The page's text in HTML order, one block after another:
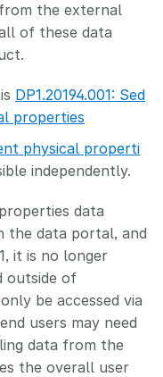
the external
of these data
DP1.20194.001: Sed
properties
physical properti
independently.
data
the data portal, and
it is no longer
outside of
be accessed via
users may need
data from the
the overall user